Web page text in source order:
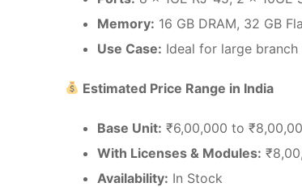
Memory: 16 GB DRAM, 32 GB
Use Case: Ideal for large
Estimated Price Range in India
Base Unit: ₹6,00,000 to
With Licenses & Modules:
Availability: In Stock